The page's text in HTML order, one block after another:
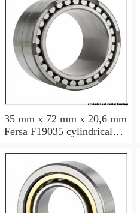
35 mm x 72 mm x 20,6 mm
Fersa F19035 cylindrical